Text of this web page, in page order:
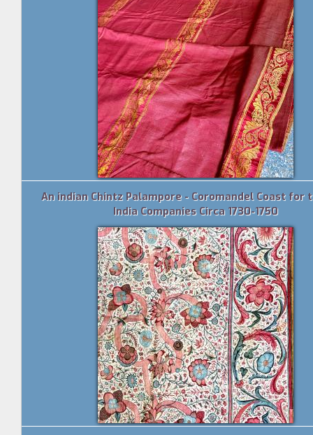
An indian Chintz Palampore - Coromandel Coast for
India Companies Circa 1730-1750